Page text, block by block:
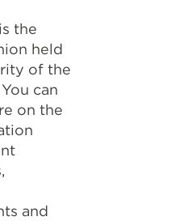
the
held
of the
can
on the
and